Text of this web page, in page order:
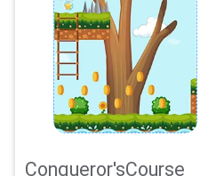
Conqueror'sCourse